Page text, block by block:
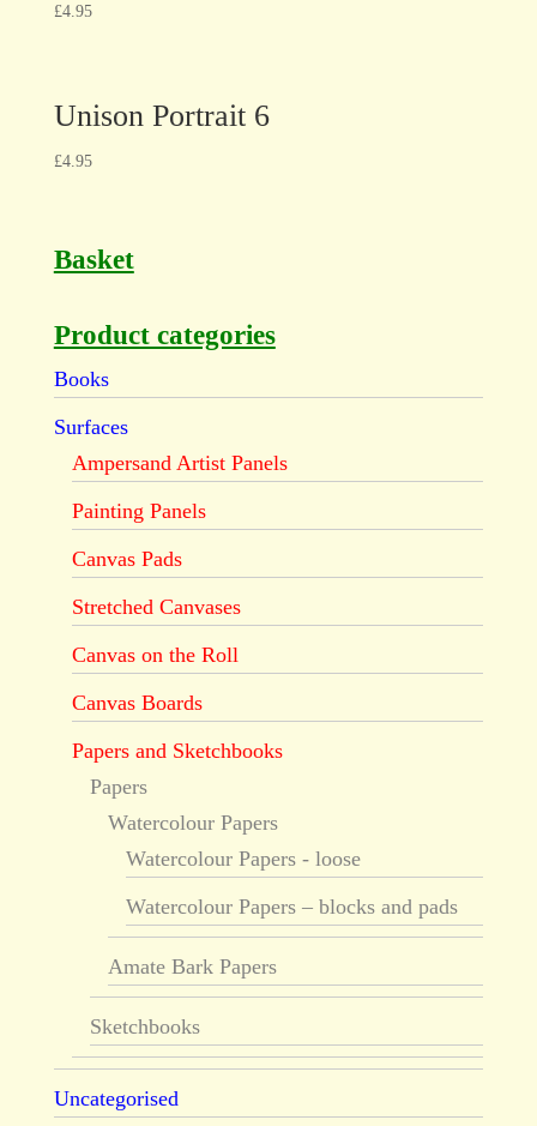
£4.95
Unison Portrait 6
£4.95
Basket
Product categories
Books
Surfaces
Ampersand Artist Panels
Painting Panels
Canvas Pads
Stretched Canvases
Canvas on the Roll
Canvas Boards
Papers and Sketchbooks
Papers
Watercolour Papers
Watercolour Papers - loose
Watercolour Papers – blocks and pads
Amate Bark Papers
Sketchbooks
Uncategorised